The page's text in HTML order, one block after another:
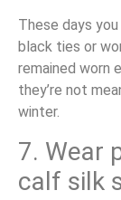
These days
black ties or
remained worn
they’re not
winter.
7. Wear
calf silk